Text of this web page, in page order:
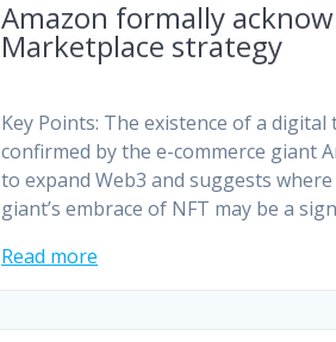
Amazon formally
Marketplace strategy
Key Points: The existence of a
confirmed by the e-commerce giant
to expand Web3 and suggests
giant’s embrace of NFT may be a
Read more